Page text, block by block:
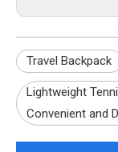
Travel Backpack
Lightweight
Convenient and